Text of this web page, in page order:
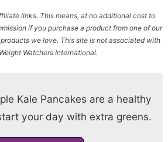
links. This means, at no additional cost to
if you purchase a product from one of our
we love. This site is not associated with
Watchers International.
Kale Pancakes are a healthy
your day with extra greens.